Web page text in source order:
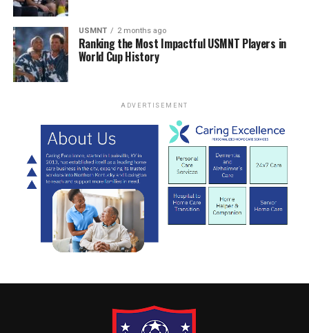
USMNT 2 months ago
Ranking the Most Impactful USMNT Players in
World Cup History
ADVERTISEMENT